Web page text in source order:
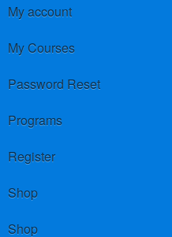
My account
My Courses
Password Reset
Programs
Register
Shop
Shop